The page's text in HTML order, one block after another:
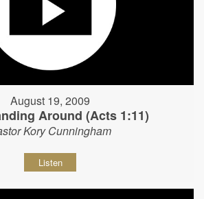
August 19, 2009
Around (Acts 1:11)
Kory Cunningham
Listen